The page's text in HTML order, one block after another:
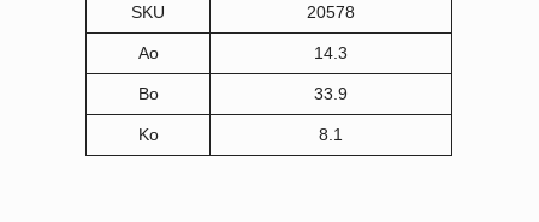
SKU 20578
Ao 14.3
Bo 33.9
Ko 8.1